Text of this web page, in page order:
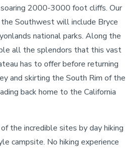
2000-3000 foot cliffs. Our
Southwest will include Bryce
national parks. Along the
all the splendors that this vast
has to offer before returning
and skirting the South Rim of the
back home to the California
the incredible sites by day hiking
campsite. No hiking experience